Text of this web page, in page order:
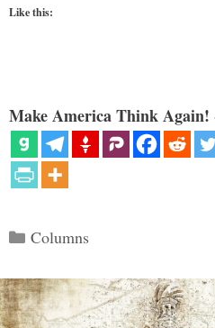
Like this:
Make America Think Again!
Categories
Columns